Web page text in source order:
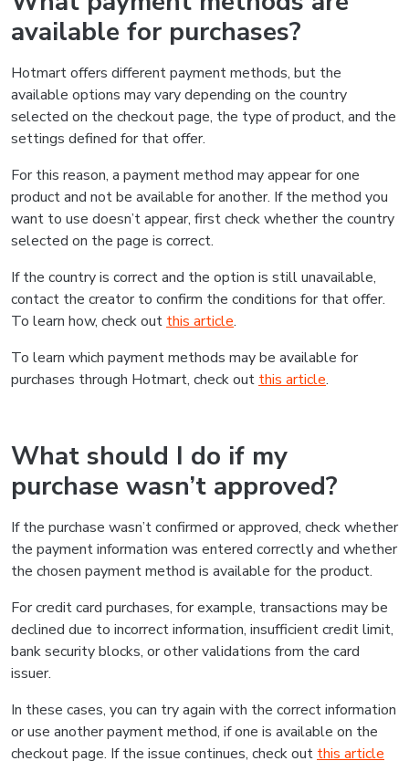
available for purchases?
Hotmart offers different payment methods, but the
available options may vary depending on the country
selected on the checkout page, the type of product, and the
settings defined for that offer.
For this reason, a payment method may appear for one
product and not be available for another. If the method you
want to use doesn’t appear, first check whether the country
selected on the page is correct.
If the country is correct and the option is still unavailable,
contact the creator to confirm the conditions for that offer.
To learn how, check out this article.
To learn which payment methods may be available for
purchases through Hotmart, check out this article.
What should I do if my
purchase wasn’t approved?
If the purchase wasn’t confirmed or approved, check whether
the payment information was entered correctly and whether
the chosen payment method is available for the product.
For credit card purchases, for example, transactions may be
declined due to incorrect information, insufficient credit limit,
bank security blocks, or other validations from the card
issuer.
In these cases, you can try again with the correct information
or use another payment method, if one is available on the
checkout page. If the issue continues, check out this article